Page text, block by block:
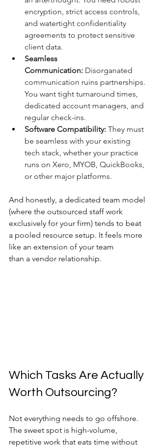
encryption, strict access controls,
and watertight confidentiality
agreements to protect sensitive
client data.
Seamless
Communication: Disorganated
communication ruins partnerships.
You want tight turnaround times,
dedicated account managers, and
regular check-ins.
Software Compatibility: They must
be seamless with your existing
tech stack, whether your practice
runs on Xero, MYOB, QuickBooks,
or other major platforms.
And honestly, a dedicated team model
(where the outsourced staff work
exclusively for your firm) tends to beat
a pooled resource setup. It feels more
like an extension of your team
than a vendor relationship.
Which Tasks Are Actually
Worth Outsourcing?
Not everything needs to go offshore.
The sweet spot is high-volume,
repetitive work that eats time without